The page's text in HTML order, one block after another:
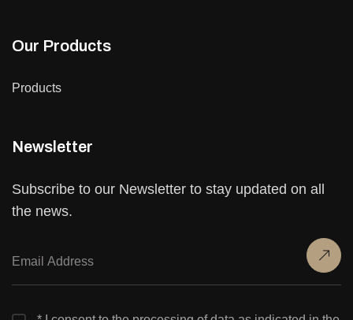
Our Products
Products
Newsletter
Subscribe to our Newsletter to stay updated on all
the news.